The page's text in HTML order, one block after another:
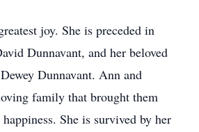
joy. She is preceded in
Dunnavant, and her beloved
Dunnavant. Ann and
family that brought them
She is survived by her